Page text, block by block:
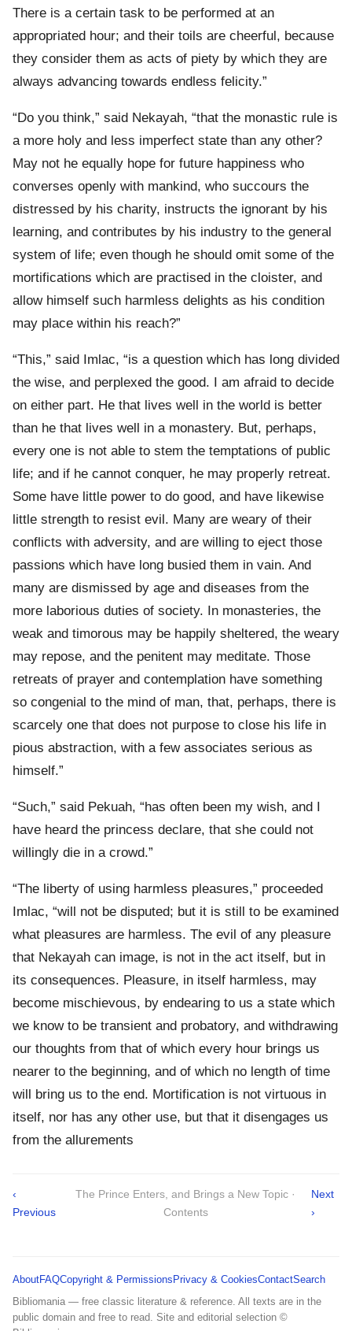
There is a certain task to be performed at an
appropriated hour; and their toils are cheerful, because
they consider them as acts of piety by which they are
always advancing towards endless felicity.”
“Do you think,” said Nekayah, “that the monastic rule is
a more holy and less imperfect state than any other?
May not he equally hope for future happiness who
converses openly with mankind, who succours the
distressed by his charity, instructs the ignorant by his
learning, and contributes by his industry to the general
system of life; even though he should omit some of the
mortifications which are practised in the cloister, and
allow himself such harmless delights as his condition
may place within his reach?”
“This,” said Imlac, “is a question which has long divided
the wise, and perplexed the good. I am afraid to decide
on either part. He that lives well in the world is better
than he that lives well in a monastery. But, perhaps,
every one is not able to stem the temptations of public
life; and if he cannot conquer, he may properly retreat.
Some have little power to do good, and have likewise
little strength to resist evil. Many are weary of their
conflicts with adversity, and are willing to eject those
passions which have long busied them in vain. And
many are dismissed by age and diseases from the
more laborious duties of society. In monasteries, the
weak and timorous may be happily sheltered, the weary
may repose, and the penitent may meditate. Those
retreats of prayer and contemplation have something
so congenial to the mind of man, that, perhaps, there is
scarcely one that does not purpose to close his life in
pious abstraction, with a few associates serious as
himself.”
“Such,” said Pekuah, “has often been my wish, and I
have heard the princess declare, that she could not
willingly die in a crowd.”
“The liberty of using harmless pleasures,” proceeded
Imlac, “will not be disputed; but it is still to be examined
what pleasures are harmless. The evil of any pleasure
that Nekayah can image, is not in the act itself, but in
its consequences. Pleasure, in itself harmless, may
become mischievous, by endearing to us a state which
we know to be transient and probatory, and withdrawing
our thoughts from that of which every hour brings us
nearer to the beginning, and of which no length of time
will bring us to the end. Mortification is not virtuous in
itself, nor has any other use, but that it disengages us
from the allurements
‹
Previous
The Prince Enters, and Brings a New Topic ·
Contents
Next
›
AboutFAQCopyright & Permissions Privacy & CookiesContactSearch
Bibliomania — free classic literature & reference. All texts are in the
public domain and free to read. Site and editorial selection ©